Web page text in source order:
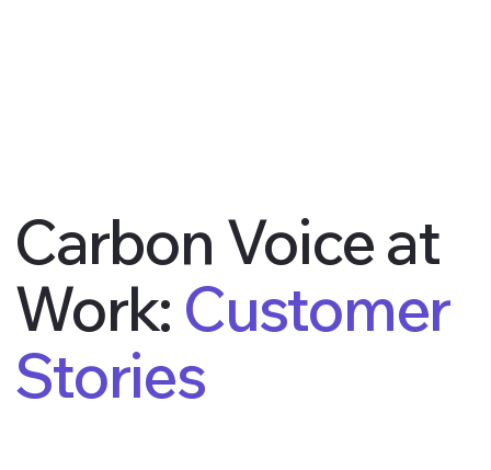
Carbon Voice at
Work: Customer
Stories